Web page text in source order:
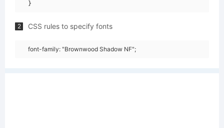
2 CSS rules to specify fonts
font-family: "Brownwood Shadow NF";